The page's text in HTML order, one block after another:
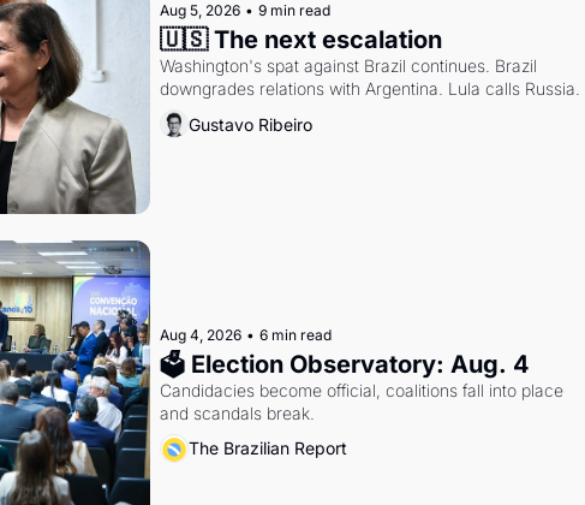
Aug 5, 2026 • 9 min read
🇺🇸 The next escalation
Washington's spat against Brazil continues. Brazil
downgrades relations with Argentina. Lula calls Russia.
Gustavo Ribeiro
Aug 4, 2026 • 6 min read
🗳 Election Observatory: Aug. 4
Candidacies become official, coalitions fall into place
and scandals break.
The Brazilian Report